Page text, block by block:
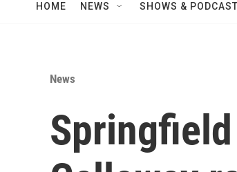
HOME NEWS SHOWS &
News